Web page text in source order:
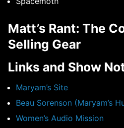
Matt’s Rant: The
Selling Gear
Links and Show
Maryam’s Site
Beau Sorenson (Maryam’s
Women’s Audio Mission